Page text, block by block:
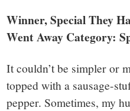
Winner, Special They
Went Away Category:
It couldn’t be simpler or
topped with a sausage-
pepper. Sometimes, my